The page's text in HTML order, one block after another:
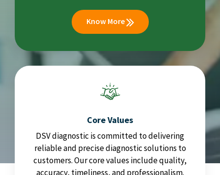
Know More
Core Values
DSV diagnostic is committed to delivering
reliable and precise diagnostic solutions to
customers. Our core values include quality,
accuracy, timeliness, and professionalism.